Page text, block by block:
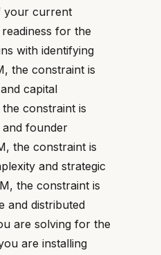
your current
for the
with identifying
the constraint is
capital
constraint is
founder
the constraint is
and strategic
the constraint is
and distributed
are solving for the
are installing